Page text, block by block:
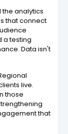
the analytics
that connect
a testing
Data isn't
live.
those
that